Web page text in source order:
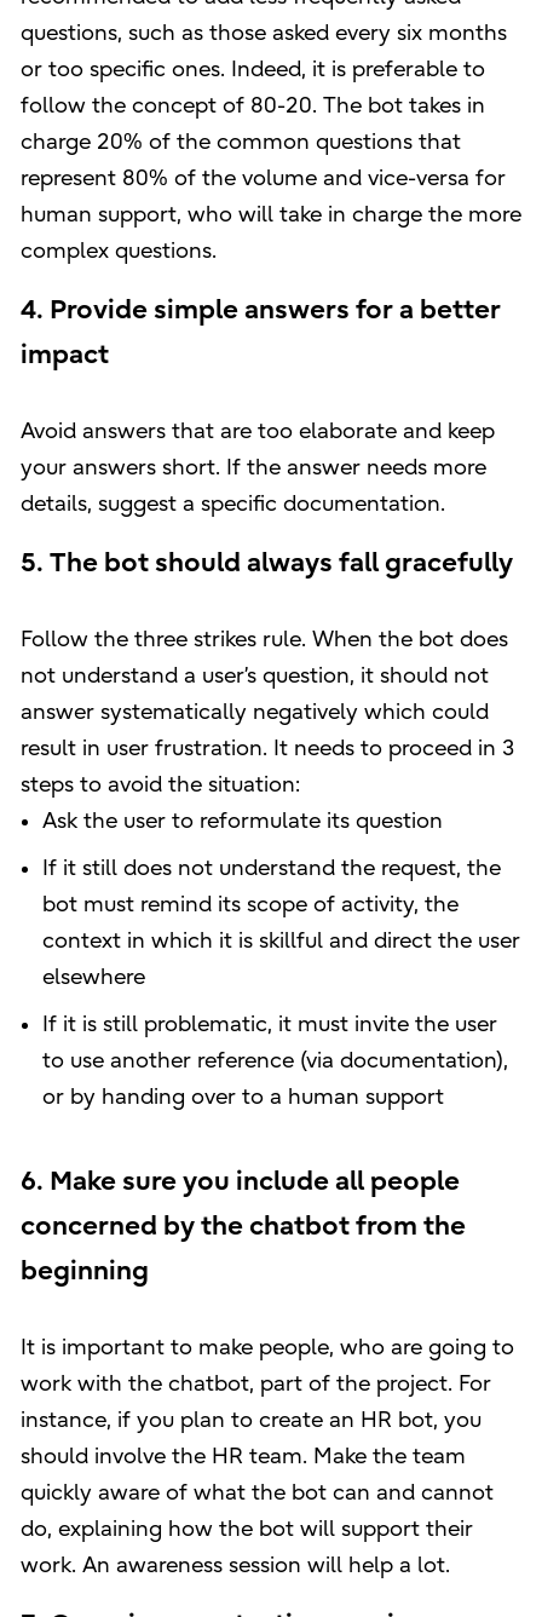
questions, such as those asked every six months
or too specific ones. Indeed, it is preferable to
follow the concept of 80-20. The bot takes in
charge 20% of the common questions that
represent 80% of the volume and vice-versa for
human support, who will take in charge the more
complex questions.
4. Provide simple answers for a better
impact
Avoid answers that are too elaborate and keep
your answers short. If the answer needs more
details, suggest a specific documentation.
5. The bot should always fall gracefully
Follow the three strikes rule. When the bot does
not understand a user’s question, it should not
answer systematically negatively which could
result in user frustration. It needs to proceed in 3
steps to avoid the situation:
Ask the user to reformulate its question
If it still does not understand the request, the
bot must remind its scope of activity, the
context in which it is skillful and direct the user
elsewhere
If it is still problematic, it must invite the user
to use another reference (via documentation),
or by handing over to a human support
6. Make sure you include all people
concerned by the chatbot from the
beginning
It is important to make people, who are going to
work with the chatbot, part of the project. For
instance, if you plan to create an HR bot, you
should involve the HR team. Make the team
quickly aware of what the bot can and cannot
do, explaining how the bot will support their
work. An awareness session will help a lot.